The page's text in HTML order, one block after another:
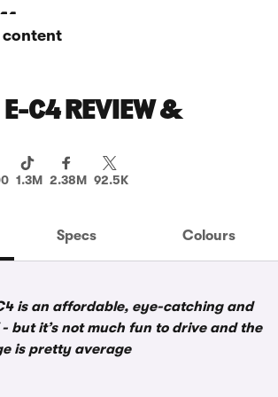
content
E-C4 REVIEW &
1.3M 2.38M 92.5K
Specs Colours
is an affordable, eye-catching and
but it’s not much fun to drive and the
is pretty average